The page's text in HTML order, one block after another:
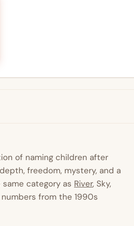
of naming children after
freedom, mystery, and a
category as River, Sky,
from the 1990s